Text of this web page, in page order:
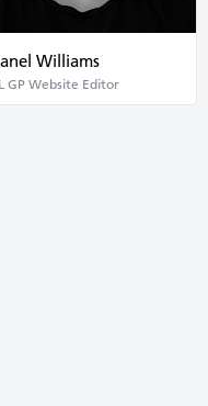
Williams
GP Website Editor